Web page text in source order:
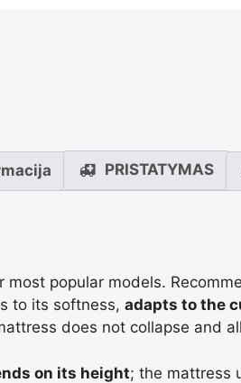
PRISTATYMAS
most popular models.
to its softness, adapts to the
does not collapse and
on its height; the mattress